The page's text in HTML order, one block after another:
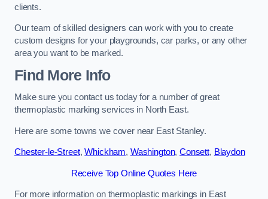
clients.
Our team of skilled designers can work with you to create
custom designs for your playgrounds, car parks, or any other
area you want to be marked.
Find More Info
Make sure you contact us today for a number of great
thermoplastic marking services in North East.
Here are some towns we cover near East Stanley.
Chester-le-Street,Whickham, Washington,Consett, Blaydon
Receive Top Online Quotes Here
For more information on thermoplastic markings in East